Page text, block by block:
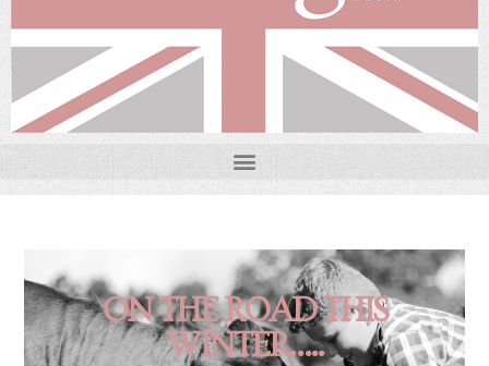
ON THE ROAD THIS
WINTER…..